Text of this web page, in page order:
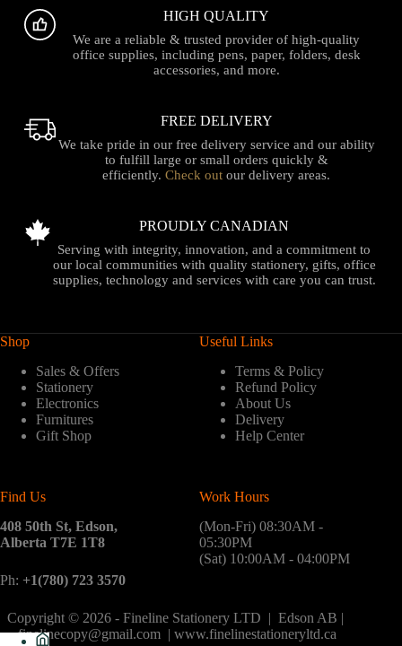
HIGH QUALITY
We are a reliable & trusted provider of high-quality
office supplies, including pens, paper, folders, desk
accessories, and more.
FREE DELIVERY
We take pride in our free delivery service and our ability
to fulfill large or small orders quickly &
efficiently.Check out our delivery areas.
PROUDLY CANADIAN
Serving with integrity, innovation, and a commitment to
our local communities with quality stationery, gifts, office
supplies, technology and services with care you can trust.
Shop
Sales & Offers
Stationery
Electronics
Furnitures
Gift Shop
Useful Links
Terms & Policy
Refund Policy
About Us
Delivery
Help Center
Find Us
408 50th St, Edson,
Alberta T7E 1T8
Ph: +1(780) 723 3570
Work Hours
(Mon-Fri) 08:30AM -
05:30PM
(Sat) 10:00AM - 04:00PM
Copyright © 2026 - Fineline Stationery LTD | Edson AB |
finelinecopy@gmail.com | www.finelinestationeryltd.ca